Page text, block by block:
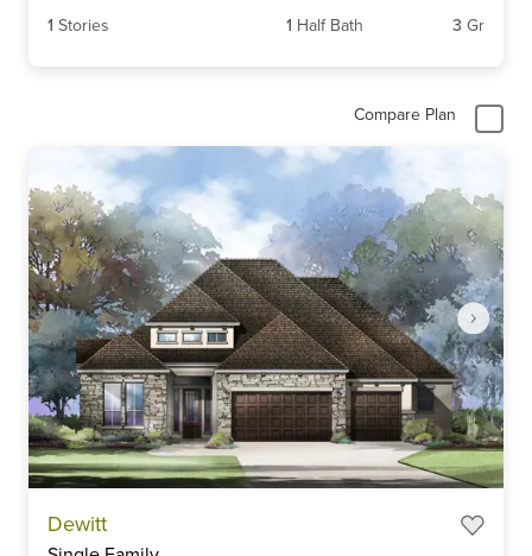
1 Stories 1 Half Bath 3 Gr
Compare Plan
Dewitt